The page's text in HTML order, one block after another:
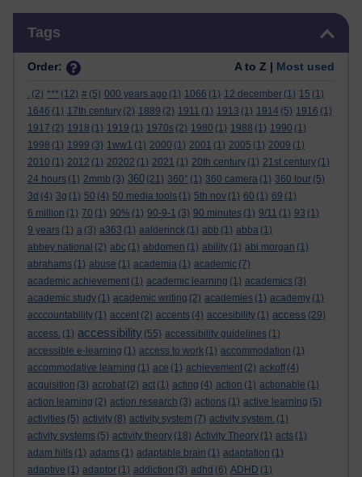
Tags
Order: A to Z | Most used
. (2) *** (12) # (5) 000 years ago (1) 1066 (1) 12 december (1) 15 (1)
1646 (1) 17th century (2) 1889 (2) 1911 (1) 1913 (1) 1914 (5) 1916 (1)
1917 (2) 1918 (1) 1919 (1) 1970s (2) 1980 (1) 1988 (1) 1990 (1)
1998 (1) 1999 (3) 1ww1 (1) 2000 (1) 2001 (1) 2005 (1) 2009 (1)
2010 (1) 2012 (1) 20202 (1) 2021 (1) 20th century (1) 21st century (1)
24 hours (1) 2mmb (3) 360 (21) 360° (1) 360 camera (1) 360 tour (5)
3d (4) 3g (1) 50 (4) 50 media tools (1) 5th nov (1) 60 (1) 69 (1)
6 million (1) 70 (1) 90% (1) 90-9-1 (3) 90 minutes (1) 9/11 (1) 93 (1)
9 years (1) a (3) a363 (1) aalderinck (1) abb (1) abba (1)
abbey national (2) abc (1) abdomen (1) ability (1) abi morgan (1)
abrahams (1) abuse (1) academia (1) academic (7)
academic achievement (1) academic learning (1) academics (3)
academic study (1) academic writing (2) academies (1) academy (1)
acccountability (1) accent (2) accents (4) accesibility (1) access (29)
access. (1) accessibility (55) accessibility guidelines (1)
accessible e-learning (1) access to work (1) accommodation (1)
accommodative learning (1) ace (1) achievement (2) ackoff (4)
acquisition (3) acrobat (2) act (1) acting (4) action (1) actionable (1)
action learning (2) action research (3) actions (1) active learning (5)
activities (5) activity (8) activity system (7) activity system. (1)
activity systems (5) activity theory (18) Activity Theory (1) acts (1)
adam hills (1) adams (1) adaptable brain (1) adaptation (1)
adaptive (1) adaptor (1) addiction (3) adhd (6) ADHD (1)